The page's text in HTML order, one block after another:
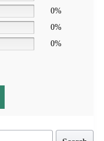
0%
0%
0%